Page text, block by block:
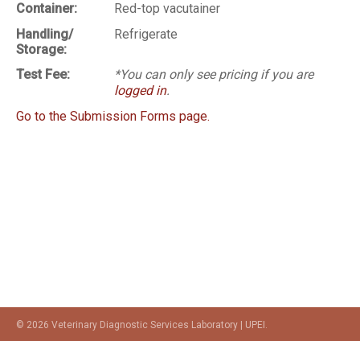
Container:
Red-top vacutainer
Handling/
Storage:
Refrigerate
Test Fee:
*You can only see pricing if you are
logged in.
Go to the Submission Forms page.
© 2026 Veterinary Diagnostic Services Laboratory | UPEI.